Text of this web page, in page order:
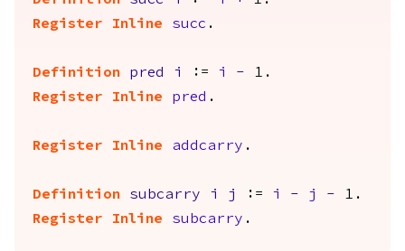
Register
Inline succ .
Definition pred i := i - 1.
Register
Inline pred .
Register Inline addcarry .
Definition subcarry i j := i - j - 1.
Register
Inline subcarry .